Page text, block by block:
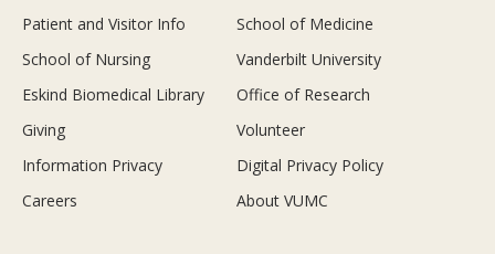
Patient and Visitor Info
School of Medicine
School of Nursing
Vanderbilt University
Eskind Biomedical Library
Office of Research
Giving
Volunteer
Information Privacy
Digital Privacy Policy
Careers
About VUMC